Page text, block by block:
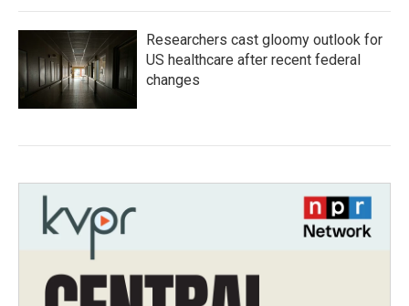
Researchers cast gloomy outlook for
US healthcare after recent federal
changes